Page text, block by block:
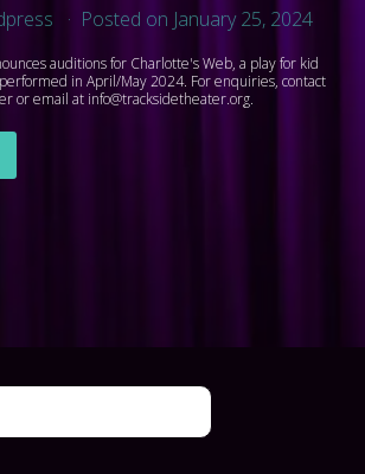
Posted on January 25, 2024
auditions for Charlotte's Web, a play for kid
in April/May 2024. For enquiries, contact
or email at info@tracksidetheater.org.